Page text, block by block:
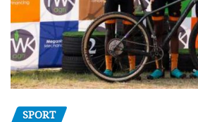
SPORT